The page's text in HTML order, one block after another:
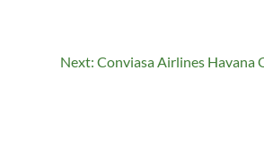
Next: Conviasa Airlines Havana